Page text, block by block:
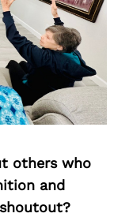
others who
and